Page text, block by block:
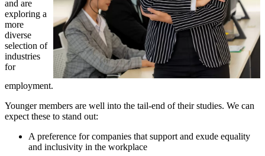
and are
exploring a
more
diverse
selection of
industries
for
employment.
Younger members are well into the tail-end of their studies. We can
expect these to stand out:
A preference for companies that support and exude equality
and inclusivity in the workplace